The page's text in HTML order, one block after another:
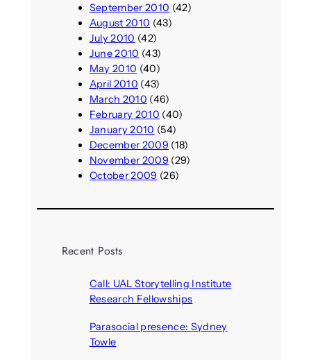
September 2010 (42)
August 2010 (43)
July 2010 (42)
June 2010 (43)
May 2010 (40)
April 2010 (43)
March 2010 (46)
February 2010 (40)
January 2010 (54)
December 2009 (18)
November 2009 (29)
October 2009 (26)
Recent Posts
Call: UAL Storytelling Institute
Research Fellowships
Parasocial presence: Sydney
Towle